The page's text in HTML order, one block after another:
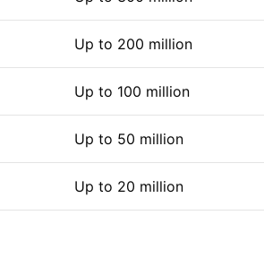
Up to 200 million
Up to 100 million
Up to 50 million
Up to 20 million